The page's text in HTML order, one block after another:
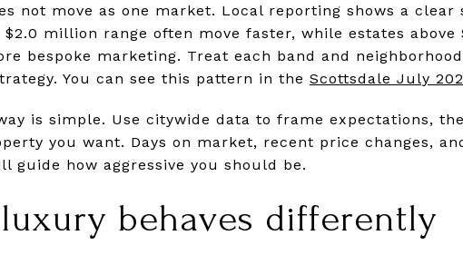
not move as one market. Local reporting shows a
$2.0 million range often move faster, while estates
bespoke marketing. Treat each band and
You can see this pattern in the Scottsdale July
is simple. Use citywide data to frame expectations,
you want. Days on market, recent price changes,
guide how aggressive you should be.
behaves differently